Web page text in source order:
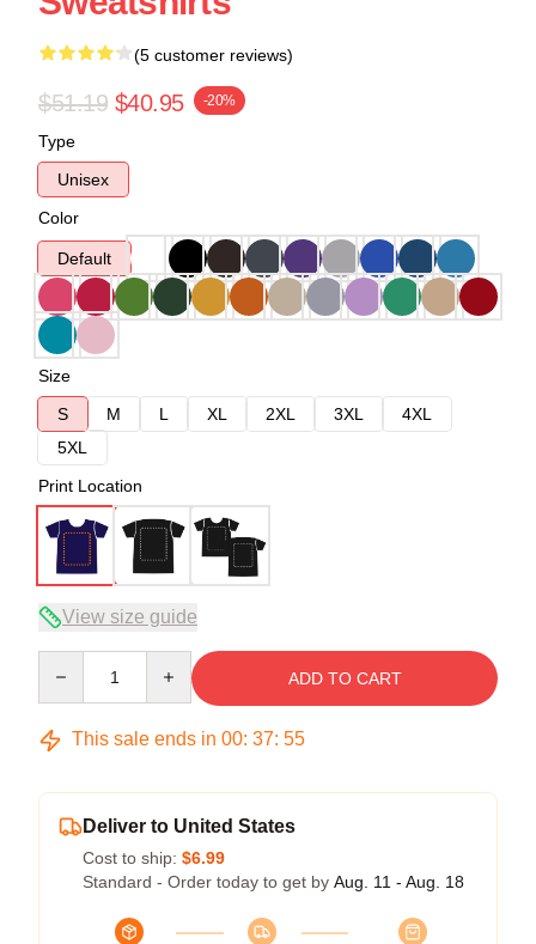
(5 customer reviews)
$51.19 $40.95 -20%
Type
Unisex
Color
Default
Size
S
M L XL 2XL 3XL
4XL
5XL
Print Location
View size guide
ADD TO CART
This sale ends in 00: 37: 54
Deliver to United States
Cost to ship: $6.99
Standard - Order today to get by Aug. 11 - Aug. 18